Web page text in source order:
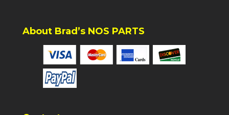
About Brad’s NOS PARTS